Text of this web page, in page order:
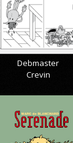
Debmaster
Crevin